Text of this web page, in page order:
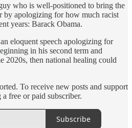
who is well-positioned to bring the
by apologizing for how much racist
years: Barack Obama.
eloquent speech apologizing for
in his second term and
2020s, then national healing could
To receive new posts and support
free or paid subscriber.
Subscribe